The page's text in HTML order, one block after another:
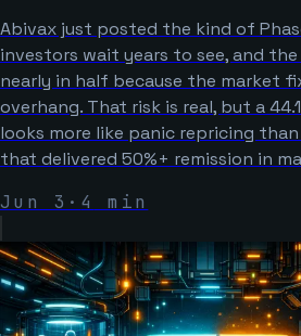
Abivax just posted the kind of
investors wait years to see, and
nearly in half because the market
overhang. That risk is real, but a
looks more like panic repricing
that delivered 50%+ remission in
Jun 3 · 4 min